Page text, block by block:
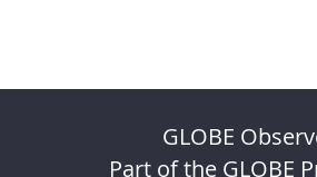
GLOBE
Part of the GLOBE